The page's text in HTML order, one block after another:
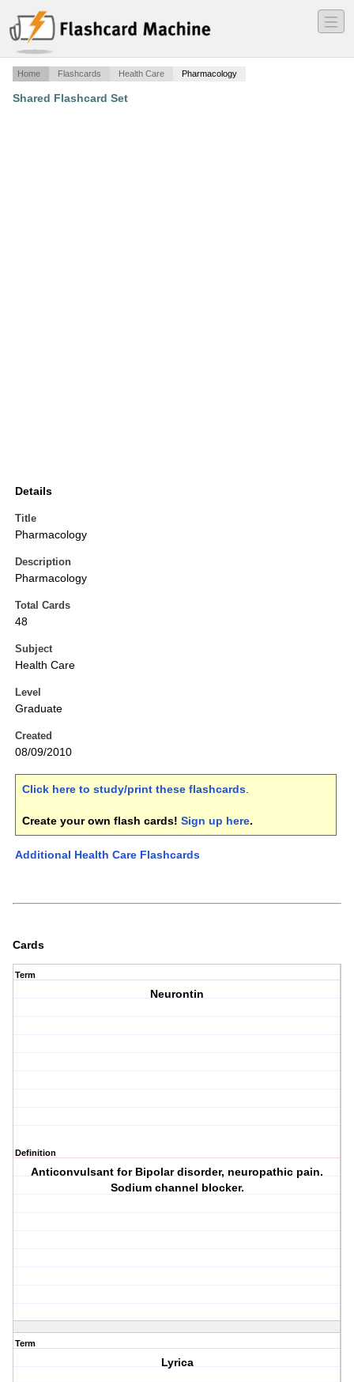
―
―
―
Home Flashcards Health Care Pharmacology
Shared Flashcard Set
Details
Title
Pharmacology
Description
Pharmacology
Total Cards
48
Subject
Health Care
Level
Graduate
Created
08/09/2010
Click here to study/print these flashcards.
Create your own flash cards! Sign up here.
Additional Health Care Flashcards
Cards
Term
Neurontin
Definition
Anticonvulsant for Bipolar disorder, neuropathic pain.
Sodium channel blocker.
Term
Lyrica